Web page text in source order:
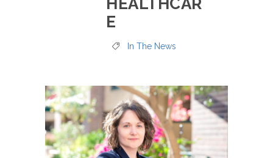
HEALTHCAR
E
In The News